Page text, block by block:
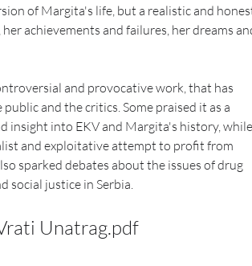
of Margita's life, but a realistic and
achievements and failures, her dreams
and provocative work, that has
and the critics. Some praised it as a
insight into EKV and Margita's history, while
and exploitative attempt to profit from
sparked debates about the issues of drug
social justice in Serbia.
Unatrag.pdf